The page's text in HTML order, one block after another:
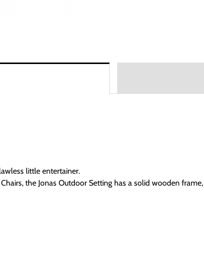
little entertainer.
the Jonas Outdoor Setting has a solid wooden